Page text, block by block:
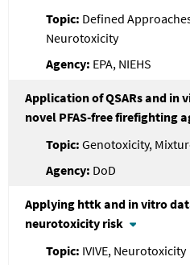
Defined
Neurotoxicity
EPA, NIEHS
Application of QSARs and in
novel PFAS-free firefighting
Genotoxicity,
DoD
Applying httk and in vitro
neurotoxicity risk
IVIVE, Neurotoxicity